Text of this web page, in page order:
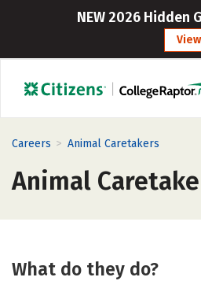
NEW 2026 Hidden
View
Careers > Animal Caretakers
Animal
What do they do?